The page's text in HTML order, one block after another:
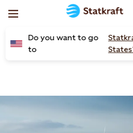
Do you want to go
to